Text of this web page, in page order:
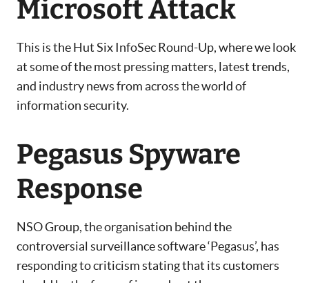
Microsoft Attack
This is the Hut Six InfoSec Round-Up, where we look
at some of the most pressing matters, latest trends,
and industry news from across the world of
information security.
Pegasus Spyware
Response
NSO Group, the organisation behind the
controversial surveillance software ‘Pegasus’, has
responding to criticism stating that its customers